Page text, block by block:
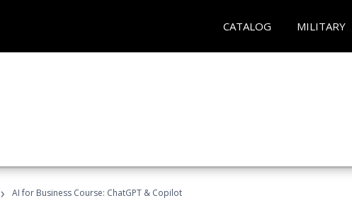
CATALOG MILITARY
› AI for Business Course: ChatGPT & Copilot